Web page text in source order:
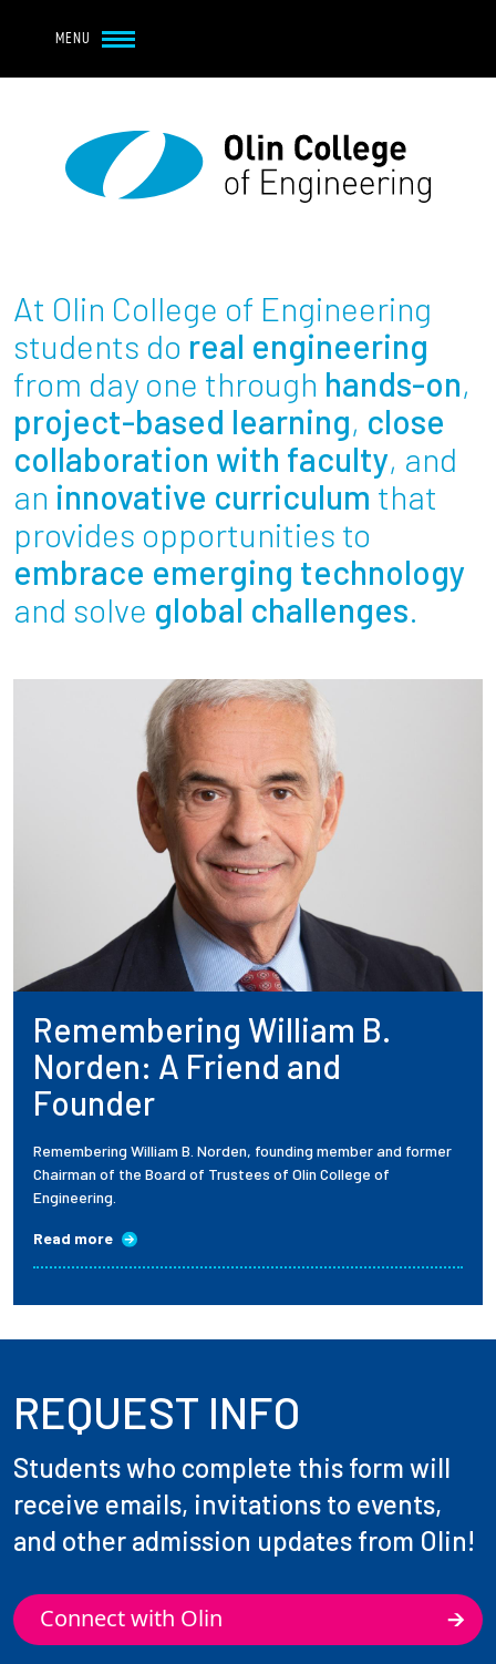
MENU
Main navigation
About
Student Life
Academics
Research at Olin
Partnerships
News + Events
Resources For...
Prospective Students
Employers + Sponsors
Parents + Families
Alumni
Current Students
Employees
At Olin College of Engineering
students do real engineering
from day one through hands-on,
project-based learning, close
collaboration with faculty, and
an innovative curriculum that
provides opportunities to
embrace emerging technology
and solve global challenges.
Remembering William B.
Norden: A Friend and
Founder
Remembering William B. Norden, founding member and former
Chairman of the Board of Trustees of Olin College of
Engineering.
Read more
REQUEST INFO
Students who complete this form will
receive emails, invitations to events,
and other admission updates from Olin!
Connect with Olin